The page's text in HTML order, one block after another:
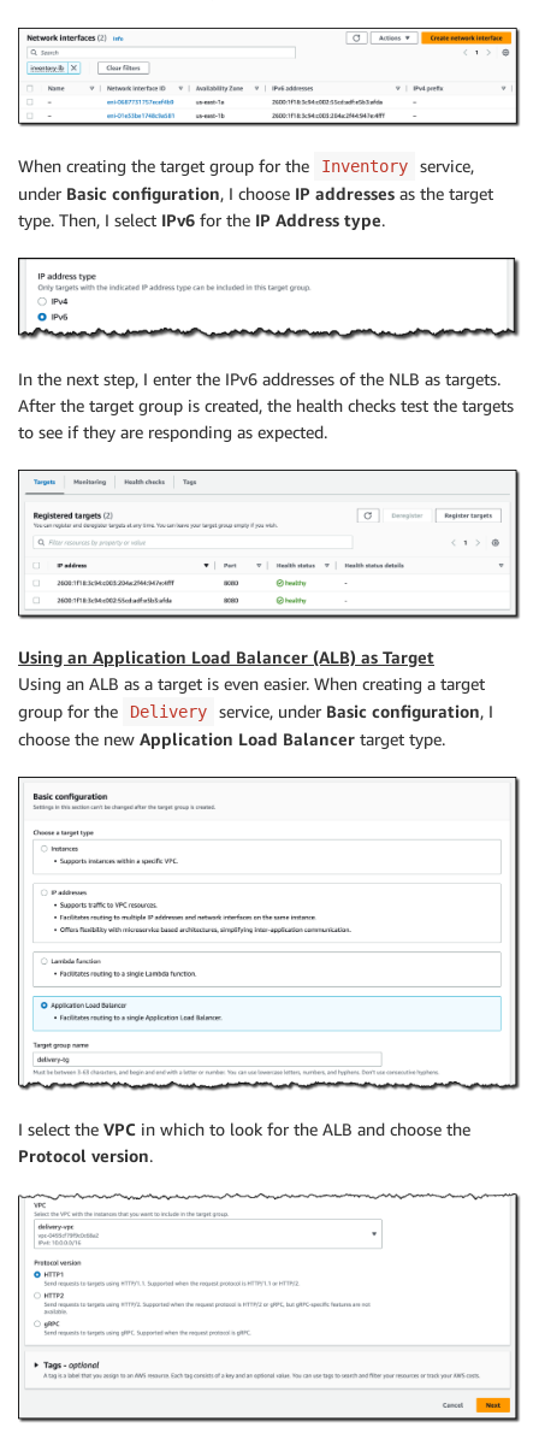
When creating the target group for the Inventory
service,
under Basic configuration, I choose IP addresses as the target
type. Then, I select IPv6 for the IP Address type.
In the next step, I enter the IPv6 addresses of the NLB as targets.
After the target group is created, the health checks test the targets
to see if they are responding as expected.
Using an Application Load Balancer (ALB) as Target
Using an ALB as a target is even easier. When creating a target
group for the
Delivery service, under Basic configuration, I
choose the new Application Load Balancer target type.
I select the VPC in which to look for the ALB and choose the
Protocol version.